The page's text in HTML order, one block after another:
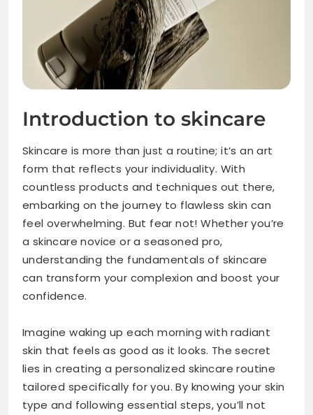
Introduction to skincare
Skincare is more than just a routine; it’s an art
form that reflects your individuality. With
countless products and techniques out there,
embarking on the journey to flawless skin can
feel overwhelming. But fear not! Whether you’re
a skincare novice or a seasoned pro,
understanding the fundamentals of skincare
can transform your complexion and boost your
confidence.
Imagine waking up each morning with radiant
skin that feels as good as it looks. The secret
lies in creating a personalized skincare routine
tailored specifically for you. By knowing your skin
type and following essential steps, you’ll not